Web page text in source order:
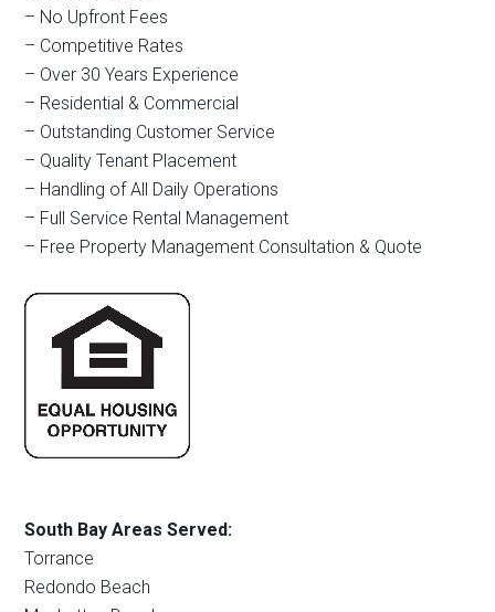
– No Upfront Fees
– Competitive Rates
– Over 30 Years Experience
– Residential & Commercial
– Outstanding Customer Service
– Quality Tenant Placement
– Handling of All Daily Operations
– Full Service Rental Management
– Free Property Management Consultation & Quote
South Bay Areas Served:
Torrance
Redondo Beach